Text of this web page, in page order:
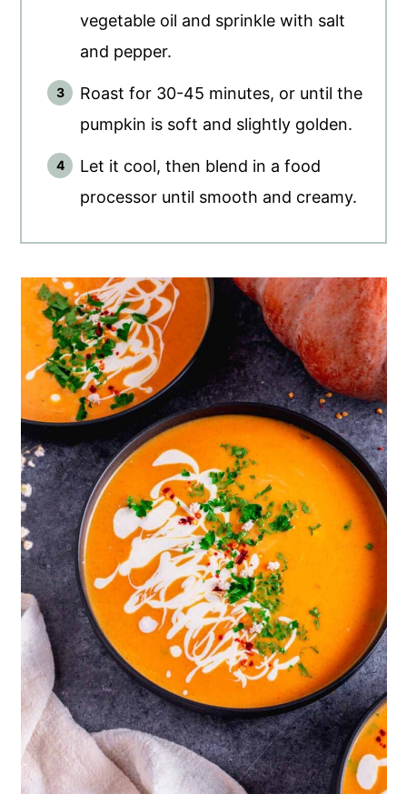
vegetable oil and sprinkle with salt
and pepper.
Roast for 30-45 minutes, or until the
pumpkin is soft and slightly golden.
Let it cool, then blend in a food
processor until smooth and creamy.